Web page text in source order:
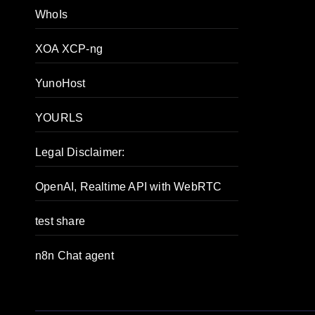
WhoIs
XOA XCP-ng
YunoHost
YOURLS
Legal Disclaimer:
OpenAI, Realtime API with WebRTC
test share
n8n Chat agent